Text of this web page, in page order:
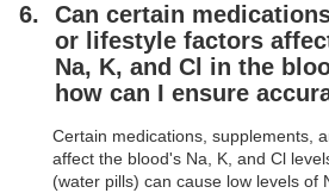
Can certain
or lifestyle factors
Na, K, and Cl in the
how can I ensure
Certain medications, supplements,
affect the blood's Na, K, and Cl
(water pills) can cause low levels of